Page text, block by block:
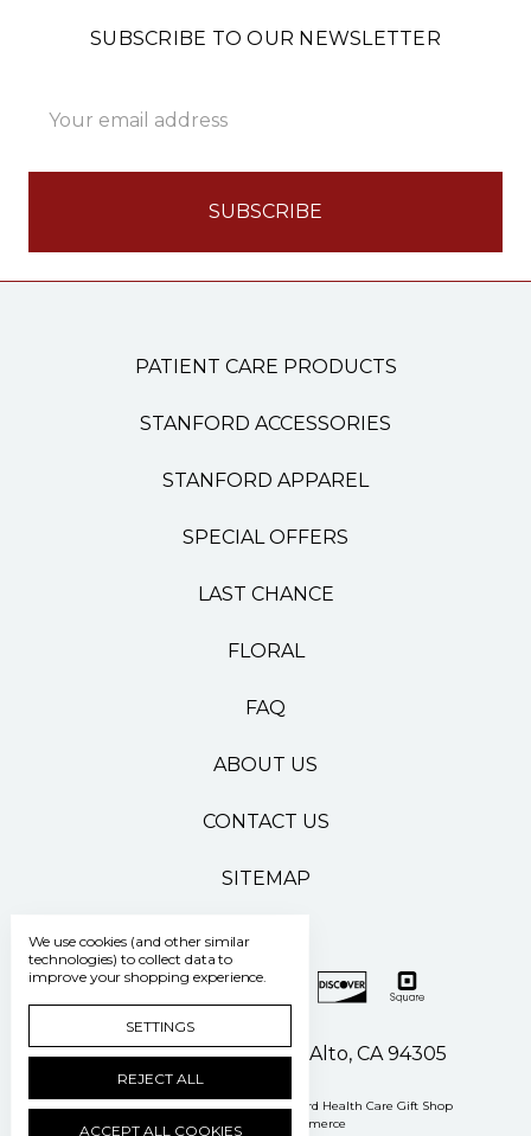
SUBSCRIBE TO OUR NEWSLETTER
Address
PATIENT CARE PRODUCTS
STANFORD ACCESSORIES
STANFORD APPAREL
SPECIAL OFFERS
LAST CHANCE
FLORAL
FAQ
ABOUT US
CONTACT US
SITEMAP
500 Pasteur Drive Palo Alto, CA 94305
Manage Cookie Settings © 2026 Stanford Health Care Gift Shop
Powered by
BigCommerce
We use cookies (and other similar
technologies) to collect data to
improve your shopping experience.
SETTINGS
REJECT ALL
ACCEPT ALL COOKIES